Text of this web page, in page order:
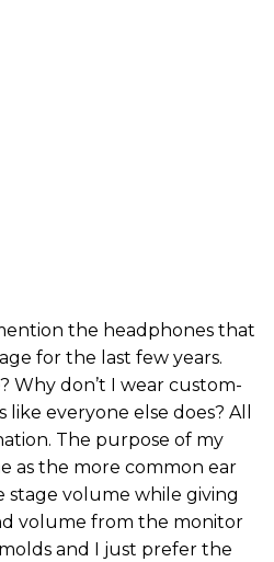
the headphones that
for the last few years.
Why don’t I wear custom-
everyone else does? All
The purpose of my
as the more common ear
volume while giving
volume from the monitor
and I just prefer the